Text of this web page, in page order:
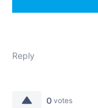
Reply
0 votes